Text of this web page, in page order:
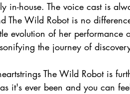
in-house. The voice cast is
The Wild Robot is no
evolution of her performance
the journey of
The Wild Robot is
it's ever been and you can